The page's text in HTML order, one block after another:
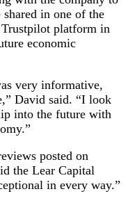
in one of the
platform in
economic
very informative,
David said. “I look
into the future with
posted on
the Lear Capital
in every way.”